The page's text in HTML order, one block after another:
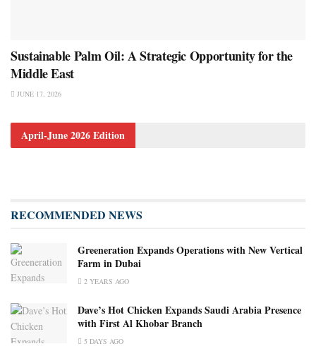
Sustainable Palm Oil: A Strategic Opportunity for the
Middle East
JUNE 17, 2026
April-June 2026 Edition
RECOMMENDED NEWS
Greeneration Expands Operations with New Vertical
Farm in Dubai
2 YEARS AGO
Dave’s Hot Chicken Expands Saudi Arabia Presence
with First Al Khobar Branch
5 DAYS AGO